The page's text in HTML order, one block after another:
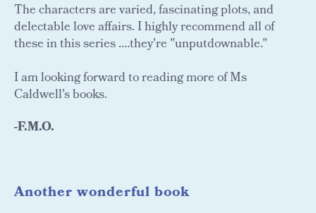
The characters are varied, fascinating plots, and
delectable love affairs. I highly recommend all of
these in this series ....they're "unputdownable."
I am looking forward to reading more of Ms
Caldwell's books.
-F.M.O.
Another wonderful book